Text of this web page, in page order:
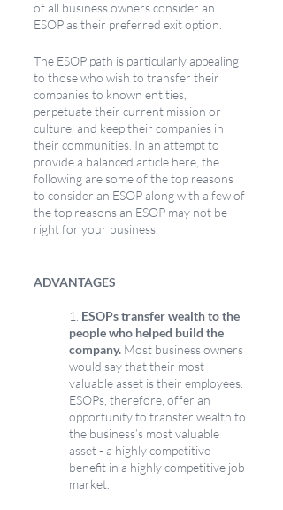
of all business owners consider an
ESOP as their preferred exit option.
The ESOP path is particularly appealing
to those who wish to transfer their
companies to known entities,
perpetuate their current mission or
culture, and keep their companies in
their communities. In an attempt to
provide a balanced article here, the
following are some of the top reasons
to consider an ESOP along with a few of
the top reasons an ESOP may not be
right for your business.
ADVANTAGES
1. ESOPs transfer wealth to the
people who helped build the
company. Most business owners
would say that their most
valuable asset is their employees.
ESOPs, therefore, offer an
opportunity to transfer wealth to
the business’s most valuable
asset - a highly competitive
benefit in a highly competitive job
market.